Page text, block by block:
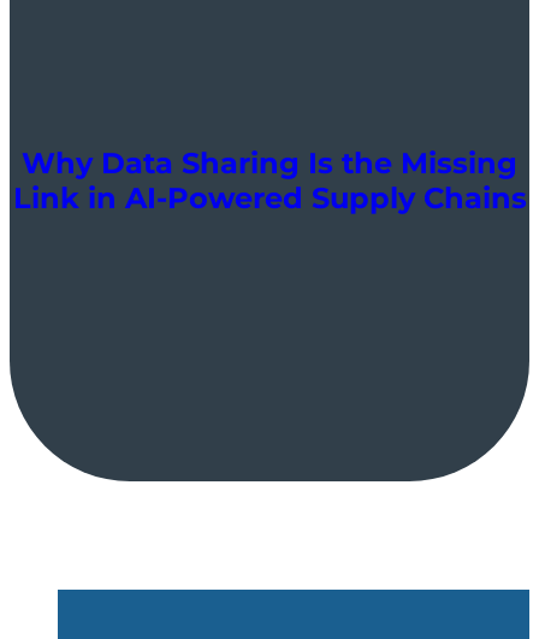
Why Data Sharing Is the Missing
Link in AI-Powered Supply Chains